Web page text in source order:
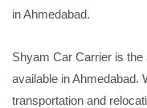
in Ahmedabad.
Shyam Car Carrier is
available in Ahmedabad.
transportation and